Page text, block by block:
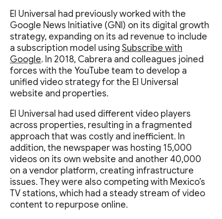
El Universal had previously worked with the
Google News Initiative (GNI) on its digital growth
strategy, expanding on its ad revenue to include
a subscription model using Subscribe with
Google. In 2018, Cabrera and colleagues joined
forces with the YouTube team to develop a
unified video strategy for the El Universal
website and properties.
El Universal had used different video players
across properties, resulting in a fragmented
approach that was costly and inefficient. In
addition, the newspaper was hosting 15,000
videos on its own website and another 40,000
on a vendor platform, creating infrastructure
issues. They were also competing with Mexico’s
TV stations, which had a steady stream of video
content to repurpose online.